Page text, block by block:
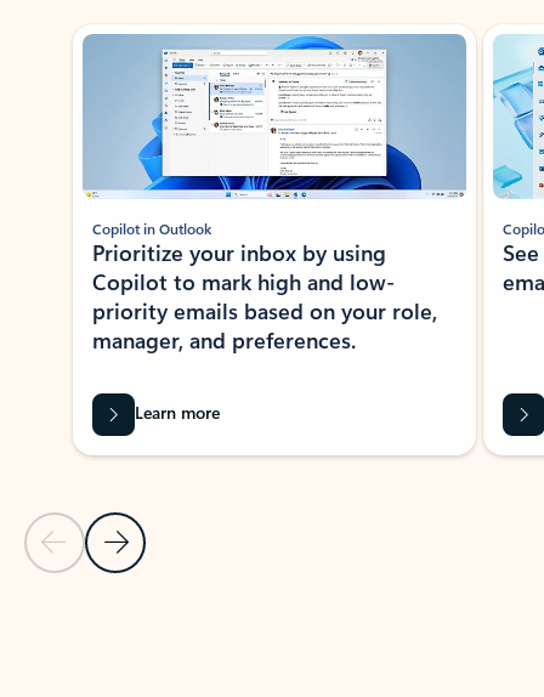
Showing slide 1 of 3
Previous Slide
Next Slide
Copilot in Outlook
Prioritize your inbox by using
Copilot to mark high and low-
priority emails based on your role,
manager, and preferences.
Learn more